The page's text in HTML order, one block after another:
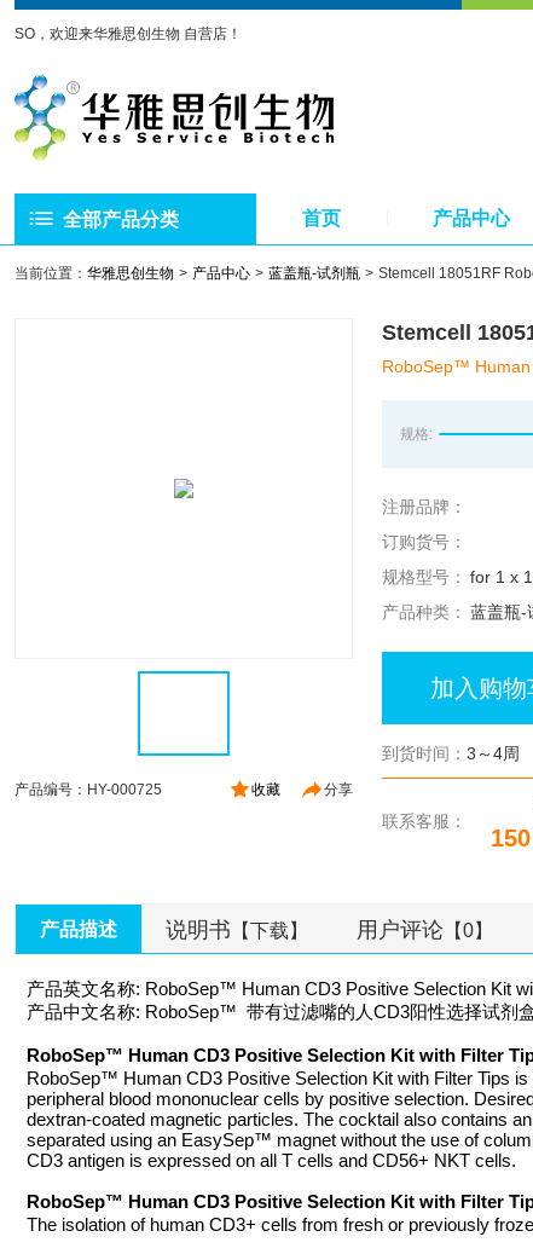
SO，欢迎来华雅思创生物 自营店！
全部产品分类 首页 产品中心
当前位置： 华雅思创生物 产品中心 蓝盖瓶-试剂瓶 Stemcell 18051RF
分享
收藏
产品编号：HY-000725
Stemcell
RoboSep™ Human
规格:
注册品牌：
订购货号：
规格型号： for 1 x
产品种类： 蓝盖瓶-
加入购物
到货时间： 3～4周
联系客服：
产品描述 说明书 【下载】 用户评论 【0】
产品英文名称: RoboSep™ Human CD3 Positive Selection Kit
产品中文名称: RoboSep™ 带有过滤嘴的人CD3阳性选择试剂
RoboSep™ Human CD3 Positive Selection Kit with Filter
RoboSep™ Human CD3 Positive Selection Kit with Filter Tips
peripheral blood mononuclear cells by positive selection.
dextran-coated magnetic particles. The cocktail also contains
separated using an EasySep™ magnet without the use of
CD3 antigen is expressed on all T cells and CD56+ NKT cells.
RoboSep™ Human CD3 Positive Selection Kit with Filter
The isolation of human CD3+ cells from fresh or previously